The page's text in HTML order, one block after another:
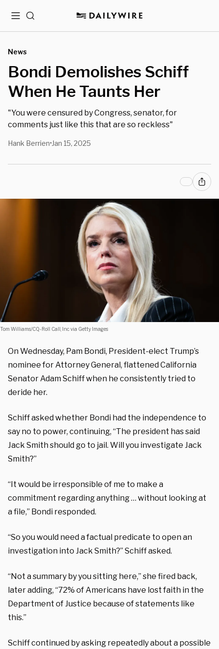
MenuSearch
News
Bondi Demolishes Schiff
When He Taunts Her
"You were censured by Congress, senator, for
comments just like this that are so reckless"
Hank Berrien• Jan 15, 2025
Tom Williams/CQ-Roll Call, Inc via Getty Images
On Wednesday, Pam Bondi, President-elect Trump’s
nominee for Attorney General, flattened California
Senator Adam Schiff when he consistently tried to
deride her.
Schiff asked whether Bondi had the independence to
say no to power, continuing, “The president has said
Jack Smith should go to jail. Will you investigate Jack
Smith?”
“It would be irresponsible of me to make a
commitment regarding anything … without looking at
a file,” Bondi responded.
“So you would need a factual predicate to open an
investigation into Jack Smith?” Schiff asked.
“Not a summary by you sitting here,” she fired back,
later adding, “72% of Americans have lost faith in the
Department of Justice because of statements like
this.”
Schiff continued by asking repeatedly about a possible